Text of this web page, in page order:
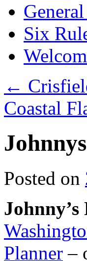
Six
←
Coastal
Posted on
Planner –